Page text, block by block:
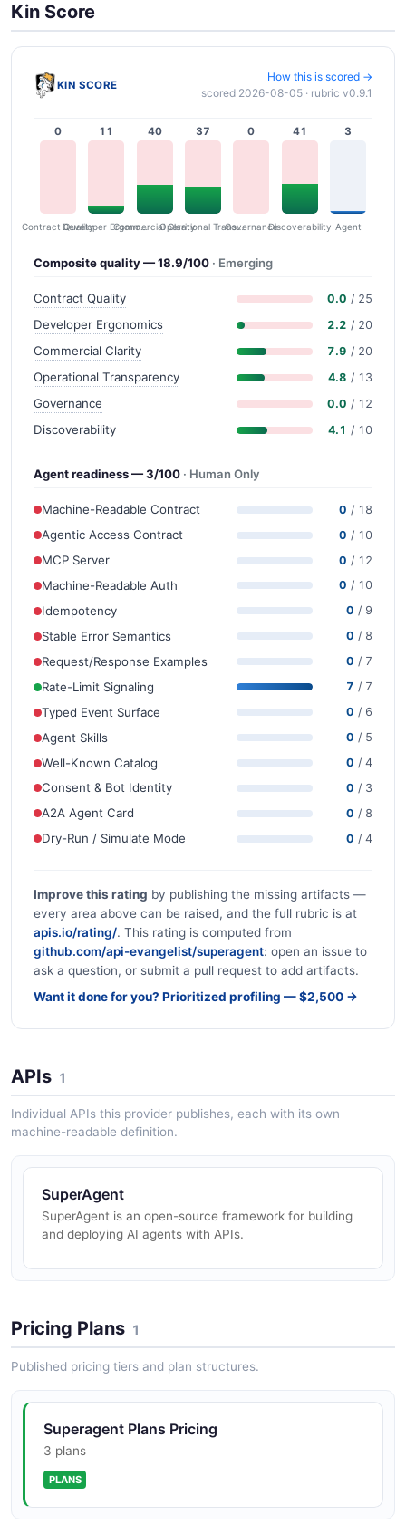
Kin Score
KIN SCORE
How this is scored →
scored 2026-08-05 · rubric v0.9.1
0
Contract Quality
11
Developer Ergonomics
40
Commercial Clarity
37
Operational Transparency
0
Governance
41
Discoverability
3
Agent
Composite quality — 18.9/100 · Emerging
Contract Quality 0.0 / 25
Developer Ergonomics 2.2 / 20
Commercial Clarity 7.9 / 20
Operational Transparency 4.8 / 13
Governance 0.0 / 12
Discoverability 4.1 / 10
Agent readiness — 3/100 · Human Only
Machine-Readable Contract 0 / 18
Agentic Access Contract 0 / 10
MCP Server 0 / 12
Machine-Readable Auth 0 / 10
Idempotency 0 / 9
Stable Error Semantics 0 / 8
Request/Response Examples 0 / 7
Rate-Limit Signaling 7 / 7
Typed Event Surface 0 / 6
Agent Skills 0 / 5
Well-Known Catalog 0 / 4
Consent & Bot Identity 0 / 3
A2A Agent Card 0 / 8
Dry-Run / Simulate Mode 0 / 4
Improve this rating by publishing the missing artifacts —
every area above can be raised, and the full rubric is at
apis.io/rating/. This rating is computed from
github.com/api-evangelist/superagent: open an issue to
ask a question, or submit a pull request to add artifacts.
Want it done for you? Prioritized profiling — $2,500 →
APIs 1
Individual APIs this provider publishes, each with its own
machine-readable definition.
SuperAgent
SuperAgent is an open-source framework for building
and deploying AI agents with APIs.
Pricing Plans 1
Published pricing tiers and plan structures.
Superagent Plans Pricing
3 plans
PLANS